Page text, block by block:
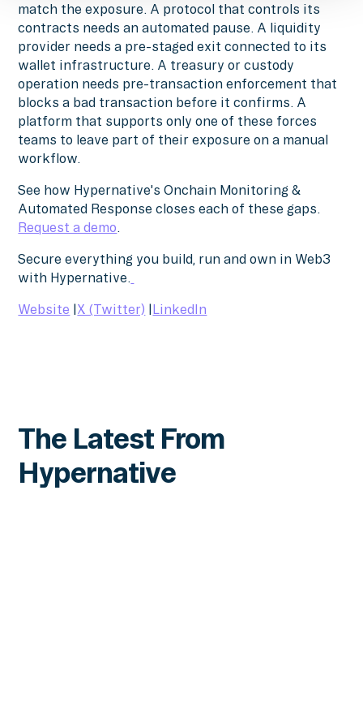
match the exposure. A protocol that controls its
contracts needs an automated pause. A liquidity
provider needs a pre-staged exit connected to its
wallet infrastructure. A treasury or custody
operation needs pre-transaction enforcement that
blocks a bad transaction before it confirms. A
platform that supports only one of these forces
teams to leave part of their exposure on a manual
workflow.
See how Hypernative's Onchain Monitoring &
Automated Response closes each of these gaps.
Request a demo.
Secure everything you build, run and own in Web3
with Hypernative.
Website |X (Twitter) |LinkedIn
The Latest From
Hypernative